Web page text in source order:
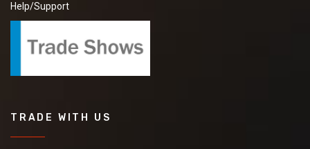
Help/Support
TRADE WITH US